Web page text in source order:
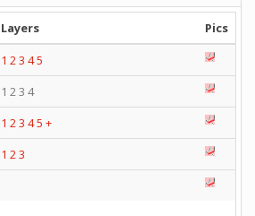
Layers
Pics
1 2 3 45
1 2 3 4
1 2 3 45 +
1 2 3